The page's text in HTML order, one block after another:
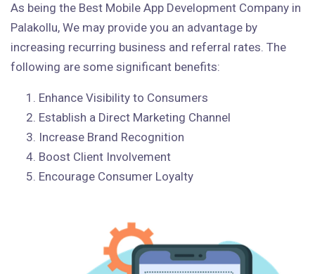
As being the Best Mobile App Development Company in
Palakollu, We may provide you an advantage by
increasing recurring business and referral rates. The
following are some significant benefits:
Enhance Visibility to Consumers
Establish a Direct Marketing Channel
Increase Brand Recognition
Boost Client Involvement
Encourage Consumer Loyalty